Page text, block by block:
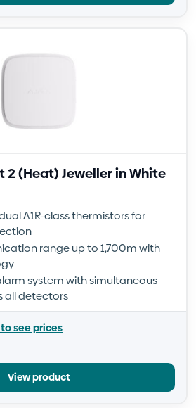
2 (Heat) Jeweller in White
A1R-class thermistors for
range up to 1,700m with
system with simultaneous
all detectors
see prices
View product